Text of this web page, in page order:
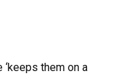
them on a